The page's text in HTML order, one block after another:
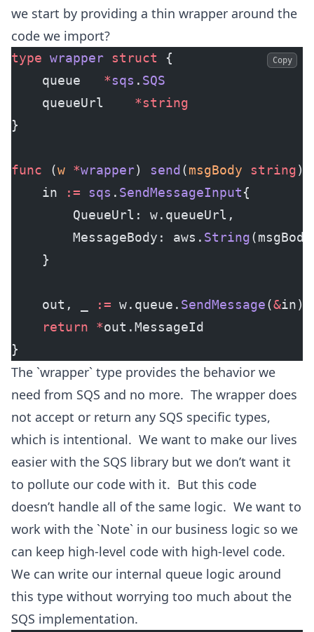
we start by providing a thin wrapper around the
code we import?
type wrapper struct {
*sqs . SQS
*string
}
func (w *wrapper) send(msgBody string)
    in
:= sqs . SendMessageInput{
        QueueUrl: w.queueUrl,
        MessageBody: aws.
String
    }
    out, _
:= w.queue. SendMessage(&in)
    return
*out.MessageId
}
Copy
The `wrapper` type provides the behavior we
need from SQS and no more. The wrapper does
not accept or return any SQS specific types,
which is intentional. We want to make our lives
easier with the SQS library but we don’t want it
to pollute our code with it. But this code
doesn’t handle all of the same logic. We want to
work with the `Note` in our business logic so we
can keep high-level code with high-level code.
We can write our internal queue logic around
this type without worrying too much about the
SQS implementation.